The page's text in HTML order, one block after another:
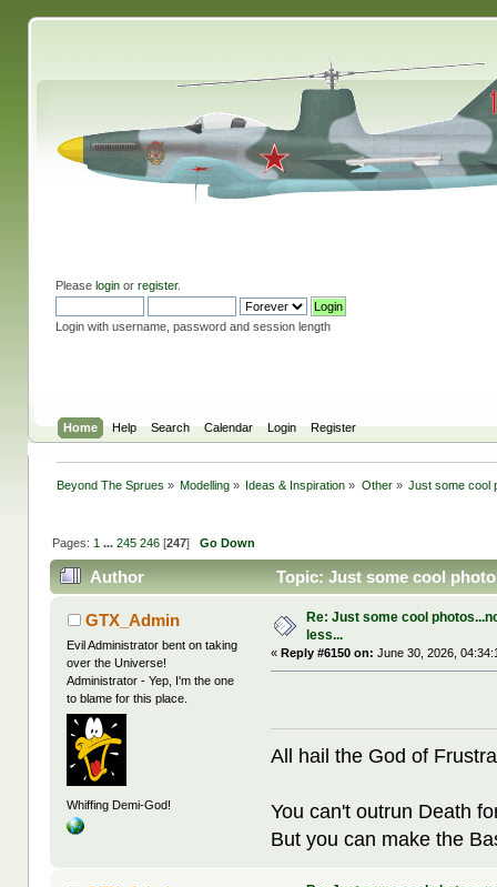
Please loginor register.
Login with username, password and session length
Home Help Search Calendar Login Register
Beyond The Sprues » Modelling » Ideas & Inspiration » Other» Just some cool
Pages: 1 ... 245 246[247] Go Down
Author Topic: Just some cool
GTX_Admin
Evil Administrator bent on taking
over the Universe!
Administrator - Yep, I'm the one
to blame for this place.
Whiffing Demi-God!
Re: Just some cool
less...
« Reply #6150 on: June 30, 2026,
All hail the God of
You can't outrun Death
But you can make the